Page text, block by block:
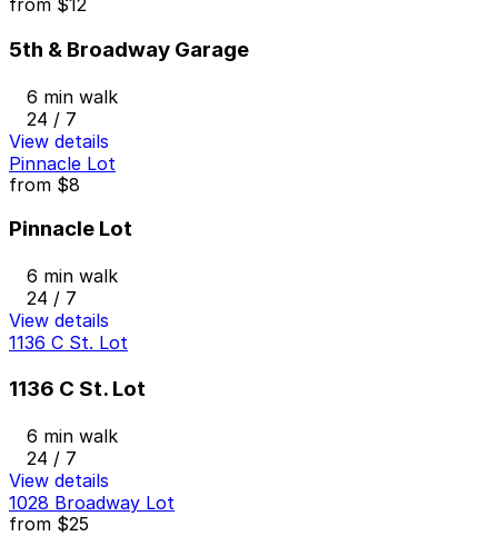
from $12
5th & Broadway Garage
6 min walk
24 / 7
View details
Pinnacle Lot
from $8
Pinnacle Lot
6 min walk
24 / 7
View details
1136 C St. Lot
1136 C St. Lot
6 min walk
24 / 7
View details
1028 Broadway Lot
from $25